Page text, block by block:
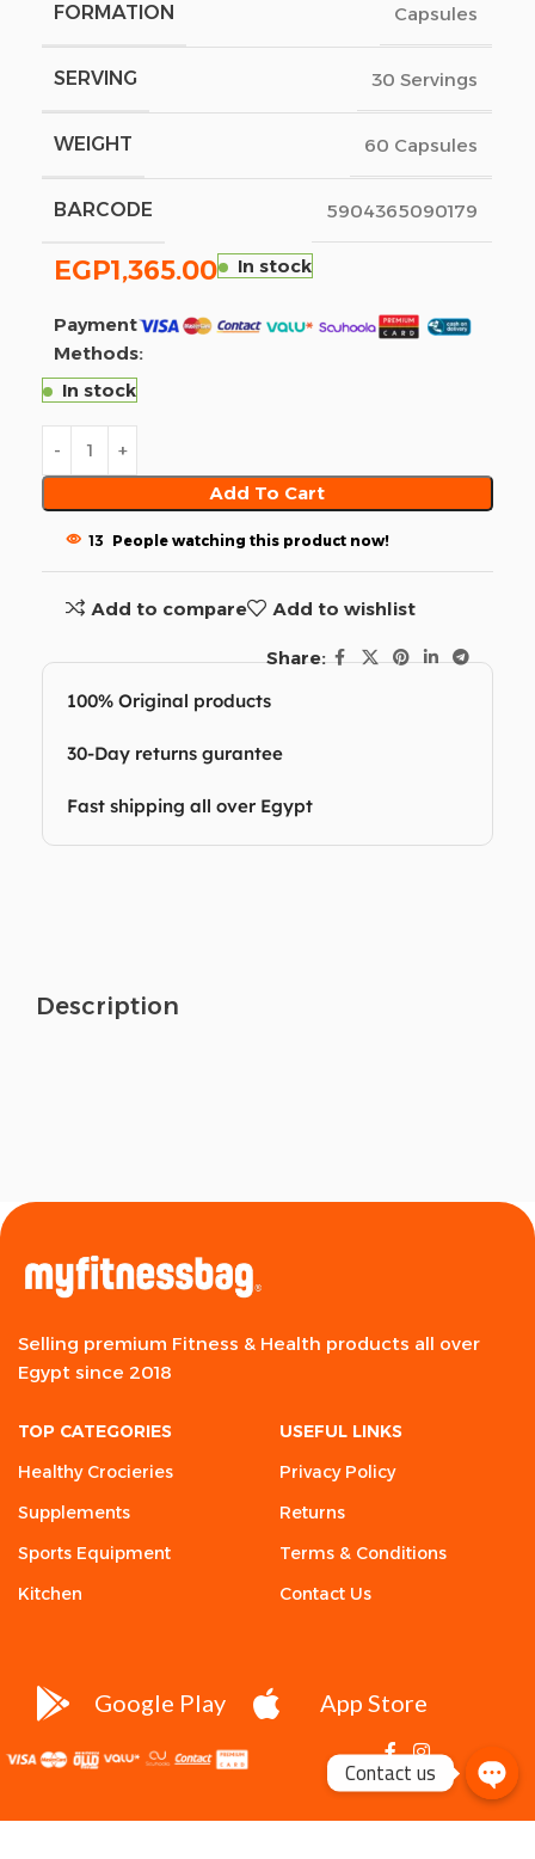
FORMATION Capsules
SERVING 30 Servings
WEIGHT 60 Capsules
BARCODE 5904365090179
EGP1,365.00 In stock
Payment
Methods:
In stock
Add To Cart
13 People watching this product now!
Add to compare Add to wishlist
Share:
100% Original products
30-Day returns gurantee
Fast shipping all over Egypt
Description
Selling premium Fitness & Health products all over
Egypt since 2018
TOP CATEGORIES
Healthy Crocieries
Supplements
Sports Equipment
Kitchen
USEFUL LINKS
Privacy Policy
Returns
Terms & Conditions
Contact Us
Google Play App Store
Yava
Contact us